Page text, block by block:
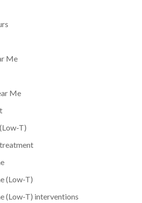
Me
Me
T)
(Low-T)
(Low-T) interventions